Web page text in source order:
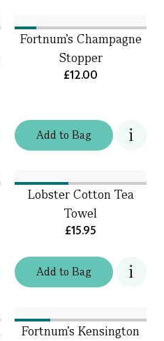
Addto Bag
Fortnum's Champagne
Stopper
£12.00
Addto Bag
Lobster Cotton Tea
Towel
£15.95
Fortnum's Kensington